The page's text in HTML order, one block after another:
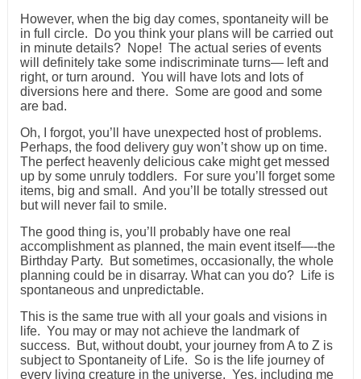
However, when the big day comes, spontaneity will be
in full circle. Do you think your plans will be carried out
in minute details? Nope! The actual series of events
will definitely take some indiscriminate turns— left and
right, or turn around. You will have lots and lots of
diversions here and there. Some are good and some
are bad.
Oh, I forgot, you’ll have unexpected host of problems.
Perhaps, the food delivery guy won’t show up on time.
The perfect heavenly delicious cake might get messed
up by some unruly toddlers. For sure you’ll forget some
items, big and small. And you’ll be totally stressed out
but will never fail to smile.
The good thing is, you’ll probably have one real
accomplishment as planned, the main event itself—-the
Birthday Party. But sometimes, occasionally, the whole
planning could be in disarray. What can you do? Life is
spontaneous and unpredictable.
This is the same true with all your goals and visions in
life. You may or may not achieve the landmark of
success. But, without doubt, your journey from A to Z is
subject to Spontaneity of Life. So is the life journey of
every living creature in the universe. Yes, including me